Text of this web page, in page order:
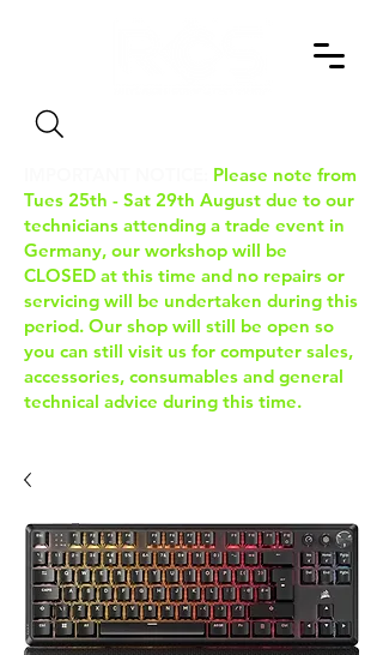
Please note from
Tues 25th - Sat 29th August due to our
technicians attending a trade event in
Germany, our workshop will be
CLOSED at this time and no repairs or
servicing will be undertaken during this
period. Our shop will still be open so
you can still visit us for computer sales,
accessories, consumables and general
technical advice during this time.